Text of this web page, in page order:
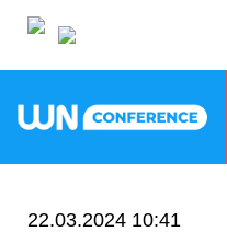
22.03.2024 10:41